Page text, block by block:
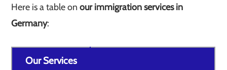
Here is a table onour immigration services in
Germany:
Our Services